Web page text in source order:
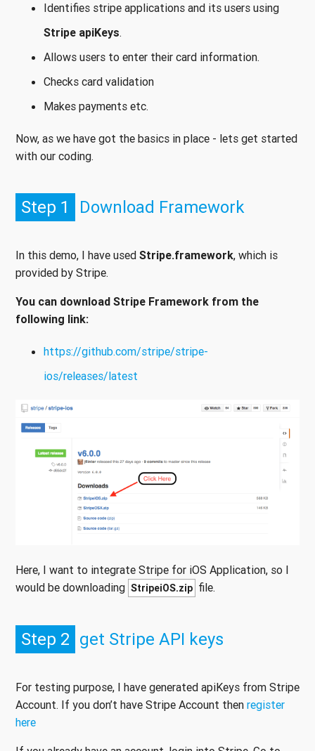
Identifies stripe applications and its users using
Stripe apiKeys.
Allows users to enter their card information.
Checks card validation
Makes payments etc.
Now, as we have got the basics in place - lets get started
with our coding.
Step 1 Download Framework
In this demo, I have used Stripe.framework, which is
provided by Stripe.
You can download Stripe Framework from the
following link:
https://github.com/stripe/stripe-
ios/releases/latest
Here, I want to integrate Stripe for iOS Application, so I
would be downloading StripeiOS.zip file.
Step 2 get Stripe API keys
For testing purpose, I have generated apiKeys from Stripe
Account. If you don’t have Stripe Account then register
here